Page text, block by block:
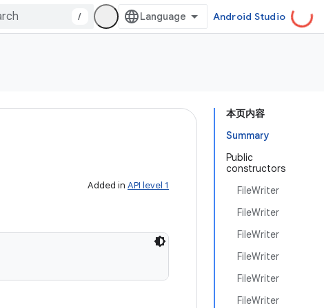
/ Android Studio
本页内容
Summary
Public
constructors
FileWriter
FileWriter
FileWriter
FileWriter
FileWriter
FileWriter
Added in API level 1